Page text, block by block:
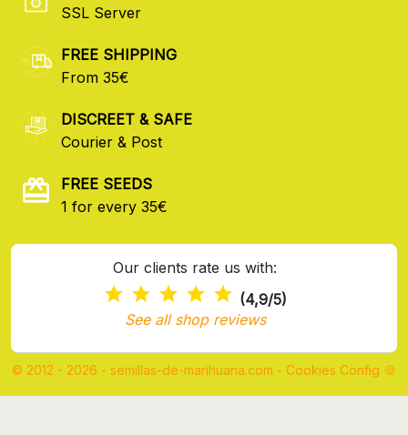
SSL Server
FREE SHIPPING
From 35€
DISCREET & SAFE
Courier & Post
FREE SEEDS
1 for every 35€
Our clients rate us with:
(4,9/5)
See all shop reviews
© 2012 - 2026 - semillas-de-marihuana.com - Cookies Config 🍪